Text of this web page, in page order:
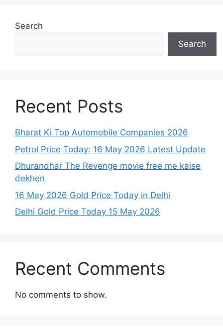
Search
Search
Recent Posts
Bharat Ki Top Automobile Companies 2026
Petrol Price Today: 16 May 2026 Latest Update
Dhurandhar The Revenge movie free me kaise
dekhen
16 May 2026 Gold Price Today in Delhi
Delhi Gold Price Today 15 May 2026
Recent Comments
No comments to show.